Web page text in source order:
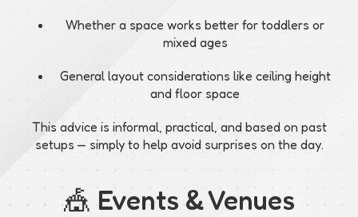
Whether a space works better for toddlers or
mixed ages
General layout considerations like ceiling height
and floor space
This advice is informal, practical, and based on past
setups — simply to help avoid surprises on the day.
🎪 Events & Venues